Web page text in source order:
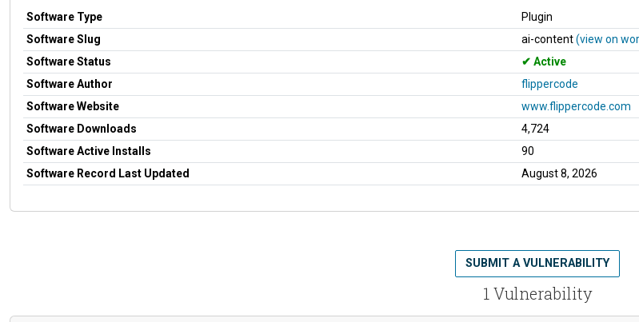
Software Type
Plugin
Software Slug
ai-content(view on
Software Status
Active
Software Author
flippercode
Software Website
www.flippercode.com
Software Downloads
4,724
Software Active Installs
90
Software Record Last Updated
August 8, 2026
1 Vulnerability
SUBMIT A VULNERABILITY